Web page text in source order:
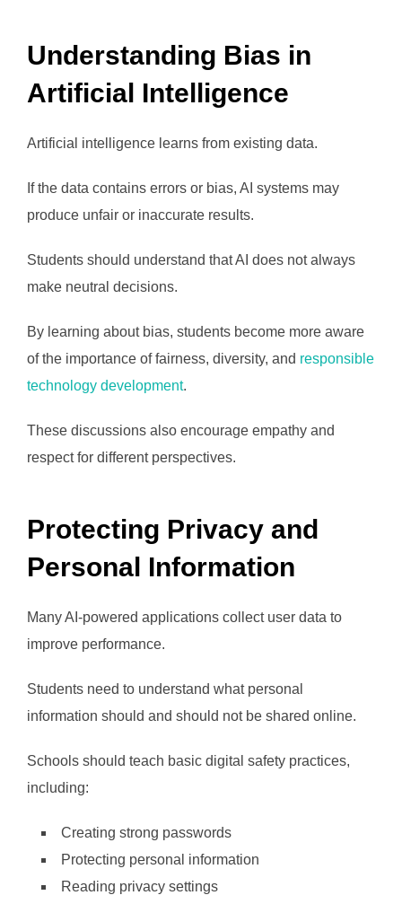
Understanding Bias in
Artificial Intelligence
Artificial intelligence learns from existing data.
If the data contains errors or bias, AI systems may
produce unfair or inaccurate results.
Students should understand that AI does not always
make neutral decisions.
By learning about bias, students become more aware
of the importance of fairness, diversity, and responsible
technology development.
These discussions also encourage empathy and
respect for different perspectives.
Protecting Privacy and
Personal Information
Many AI-powered applications collect user data to
improve performance.
Students need to understand what personal
information should and should not be shared online.
Schools should teach basic digital safety practices,
including:
Creating strong passwords
Protecting personal information
Reading privacy settings